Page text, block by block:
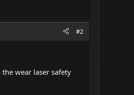
#2
wear laser safety